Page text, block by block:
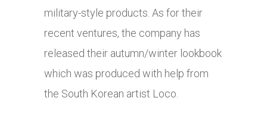
military-style products. As for their
recent ventures, the company has
released their autumn/winter lookbook
which was produced with help from
the South Korean artist Loco.